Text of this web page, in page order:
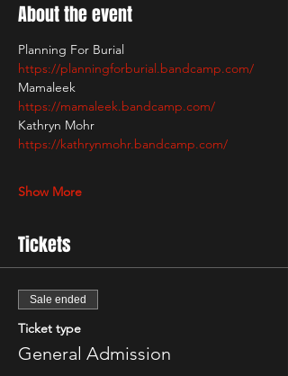
About the event
Planning For Burial
https://planningforburial.bandcamp.com/
Mamaleek
https://mamaleek.bandcamp.com/
Kathryn Mohr
https://kathrynmohr.bandcamp.com/
Show More
Tickets
Sale ended
Ticket type
General Admission